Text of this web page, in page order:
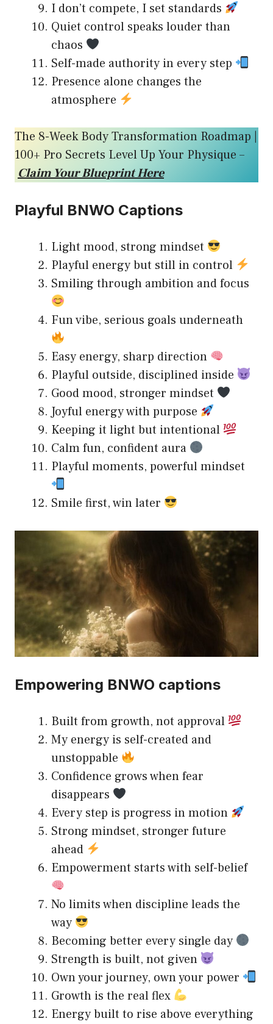
I don’t compete, I set standards
Quiet control speaks louder than
chaos
Self-made authority in every step
Presence alone changes the
atmosphere
The 8-Week Body Transformation Roadmap |
100+ Pro Secrets Level Up Your Physique –
Claim Your Blueprint Here
Playful BNWO Captions
Light mood, strong mindset
Playful energy but still in control
Smiling through ambition and focus
Fun vibe, serious goals underneath
Easy energy, sharp direction
Playful outside, disciplined inside
Good mood, stronger mindset
Joyful energy with purpose
Keeping it light but intentional
Calm fun, confident aura
Playful moments, powerful mindset
Smile first, win later
Empowering BNWO captions
Built from growth, not approval
My energy is self-created and
unstoppable
Confidence grows when fear
disappears
Every step is progress in motion
Strong mindset, stronger future
ahead
Empowerment starts with self-belief
No limits when discipline leads the
way
Becoming better every single day
Strength is built, not given
Own your journey, own your power
Growth is the real flex
Energy built to rise above everything